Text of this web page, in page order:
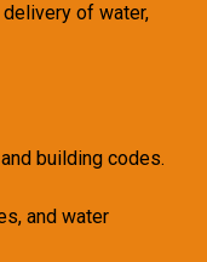
of water,
building codes.
and water